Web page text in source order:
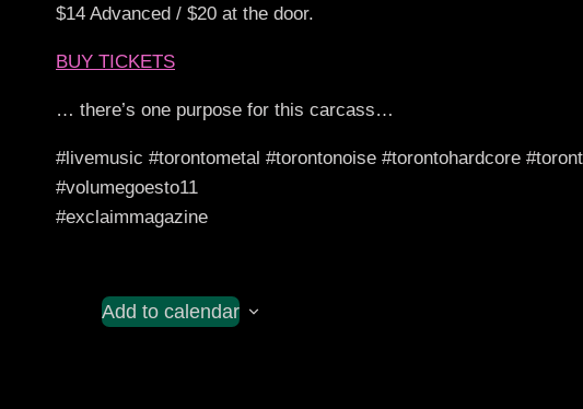
$14 Advanced / $20 at the door.
BUY TICKETS
… there’s one purpose for this carcass…
#livemusic #torontometal #torontonoise #torontohardcore
#volumegoesto11
#exclaimmagazine
Add to calendar